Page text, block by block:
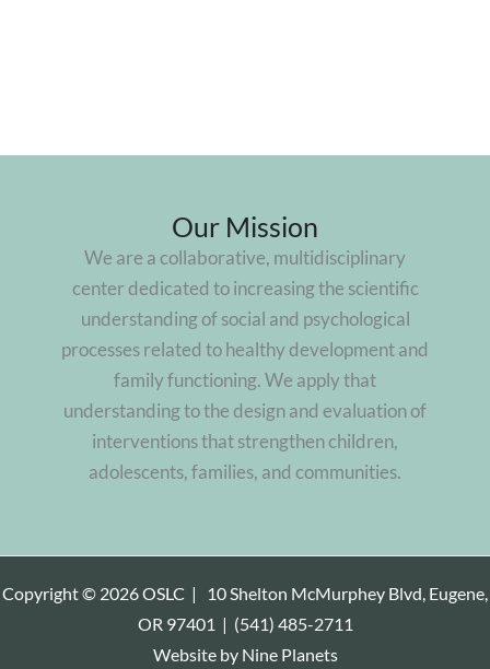
Our Mission
We are a collaborative, multidisciplinary
center dedicated to increasing the scientific
understanding of social and psychological
processes related to healthy development and
family functioning. We apply that
understanding to the design and evaluation of
interventions that strengthen children,
adolescents, families, and communities.
Copyright © 2026 OSLC |
10 Shelton McMurphey Blvd, Eugene,
OR 97401 | (541) 485-2711
Website by Nine Planets